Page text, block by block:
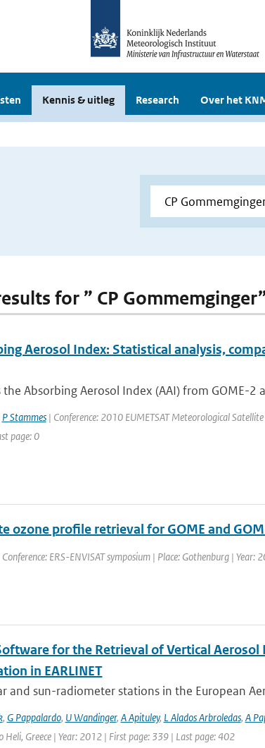
Kennis & uitleg Research Over het
for ” CP
Aerosol Index: Statistical analysis,
the Absorbing Aerosol Index (AAI) from GOME-2
P Stammes| Conference: 2010 EUMETSAT Meteorological
page: 0
ozone profile retrieval for GOME and
ERS-ENVISAT symposium | Place: Gothenburg | Year:
for the Retrieval of Vertical
in EARLINET
and sun-radiometer stations in the European
, G Pappalardo, U Wandinger, A Apituley, L Alados Arbroledas, A
Heli, Greece | Year: 2012 | First page: 339 | Last page: 402